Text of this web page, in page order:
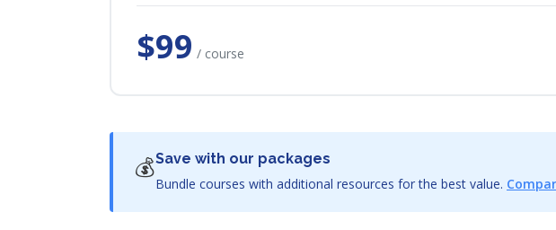
$99 / course
💰Save with our packages
Bundle courses with additional resources for the best value.